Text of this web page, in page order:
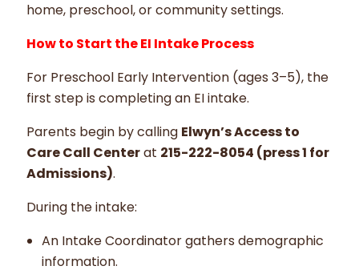
home, preschool, or community settings.
How to Start the EI Intake Process
For Preschool Early Intervention (ages 3–5), the
first step is completing an EI intake.
Parents begin by calling Elwyn’s Access to
Care Call Centerat 215-222-8054 (press 1 for
Admissions).
During the intake:
An Intake Coordinator gathers demographic
information.